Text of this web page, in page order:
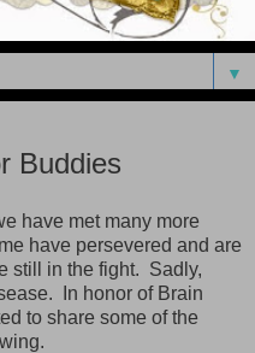
▼
Buddies
have met many more
have persevered and are
still in the fight. Sadly,
In honor of Brain
to share some of the